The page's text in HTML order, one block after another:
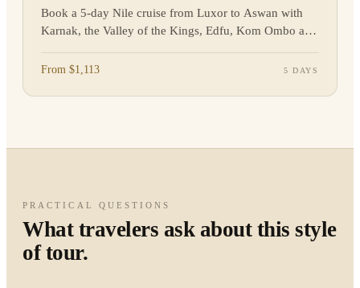
Book a 5-day Nile cruise from Luxor to Aswan with
Karnak, the Valley of the Kings, Edfu, Kom Ombo and
From $1,113 5 DAYS
PRACTICAL QUESTIONS
What travelers ask about this style
of tour.